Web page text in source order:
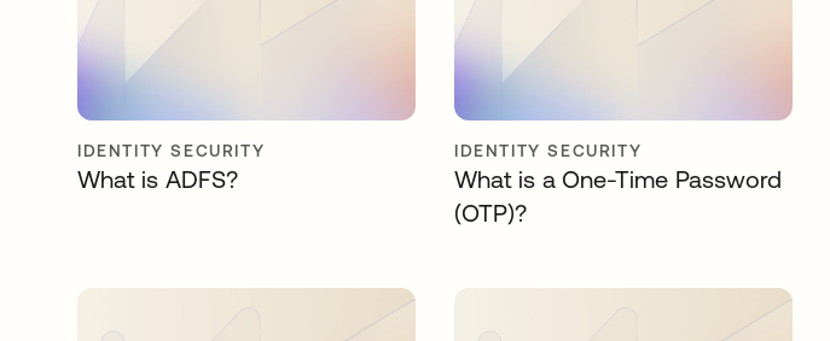
IDENTITY SECURITY
What is ADFS?
IDENTITY SECURITY
What is a One-Time Password
(OTP)?